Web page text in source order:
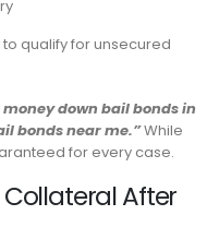
qualify for unsecured
money down bail bonds in
bonds near me.”While
for every case.
After